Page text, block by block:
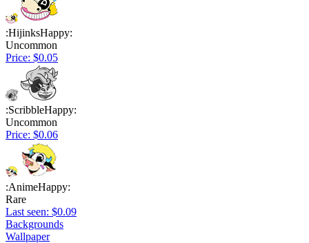
:HijinksHappy:
Uncommon
Price: $0.05
:ScribbleHappy:
Uncommon
Price: $0.06
:AnimeHappy:
Rare
Last seen: $0.09
Backgrounds
Wallpaper